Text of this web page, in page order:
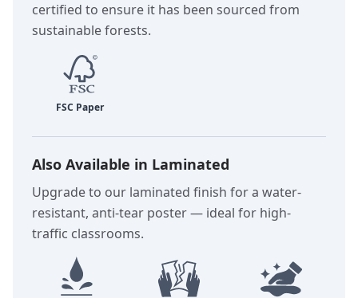
certified to ensure it has been sourced from
sustainable forests.
Also Available in Laminated
Upgrade to our laminated finish for a water-
resistant, anti-tear poster — ideal for high-
traffic classrooms.